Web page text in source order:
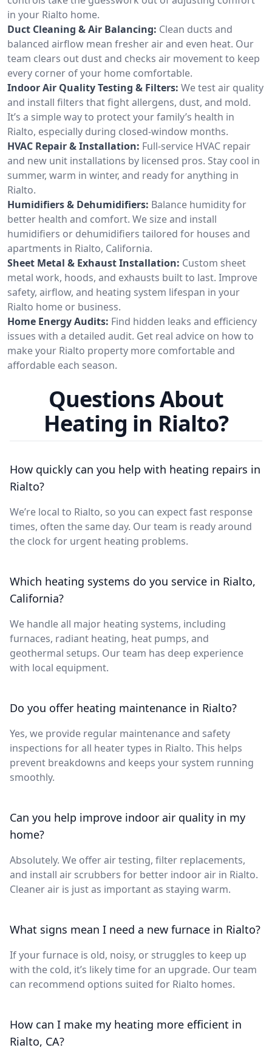
in your Rialto home.
Duct Cleaning & Air Balancing: Clean ducts and
balanced airflow mean fresher air and even heat. Our
team clears out dust and checks air movement to keep
every corner of your home comfortable.
Indoor Air Quality Testing & Filters: We test air quality
and install filters that fight allergens, dust, and mold.
It’s a simple way to protect your family’s health in
Rialto, especially during closed-window months.
HVAC Repair & Installation: Full-service HVAC repair
and new unit installations by licensed pros. Stay cool in
summer, warm in winter, and ready for anything in
Rialto.
Humidifiers & Dehumidifiers: Balance humidity for
better health and comfort. We size and install
humidifiers or dehumidifiers tailored for houses and
apartments in Rialto, California.
Sheet Metal & Exhaust Installation: Custom sheet
metal work, hoods, and exhausts built to last. Improve
safety, airflow, and heating system lifespan in your
Rialto home or business.
Home Energy Audits: Find hidden leaks and efficiency
issues with a detailed audit. Get real advice on how to
make your Rialto property more comfortable and
affordable each season.
Questions About
Heating in Rialto?
How quickly can you help with heating repairs in
Rialto?
We’re local to Rialto, so you can expect fast response
times, often the same day. Our team is ready around
the clock for urgent heating problems.
Which heating systems do you service in Rialto,
California?
We handle all major heating systems, including
furnaces, radiant heating, heat pumps, and
geothermal setups. Our team has deep experience
with local equipment.
Do you offer heating maintenance in Rialto?
Yes, we provide regular maintenance and safety
inspections for all heater types in Rialto. This helps
prevent breakdowns and keeps your system running
smoothly.
Can you help improve indoor air quality in my
home?
Absolutely. We offer air testing, filter replacements,
and install air scrubbers for better indoor air in Rialto.
Cleaner air is just as important as staying warm.
What signs mean I need a new furnace in Rialto?
If your furnace is old, noisy, or struggles to keep up
with the cold, it’s likely time for an upgrade. Our team
can recommend options suited for Rialto homes.
How can I make my heating more efficient in
Rialto, CA?